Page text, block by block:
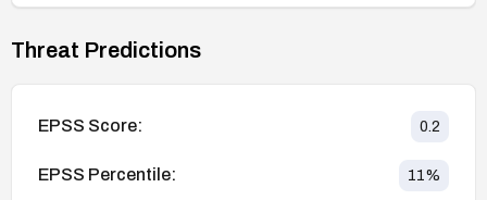
Threat Predictions
EPSS Score: 0.2
EPSS Percentile: 11%